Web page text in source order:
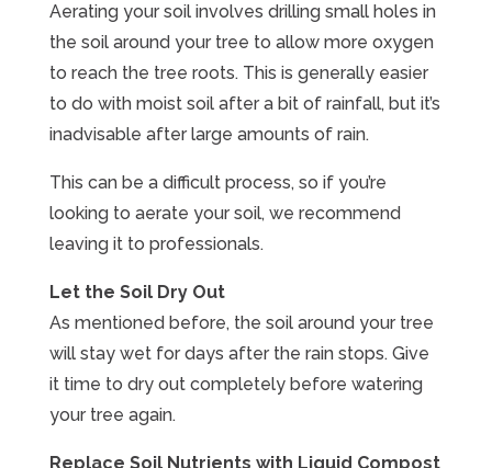
Aerating your soil involves drilling small holes in
the soil around your tree to allow more oxygen
to reach the tree roots. This is generally easier
to do with moist soil after a bit of rainfall, but it’s
inadvisable after large amounts of rain.
This can be a difficult process, so if you’re
looking to aerate your soil, we recommend
leaving it to professionals.
Let the Soil Dry Out
As mentioned before, the soil around your tree
will stay wet for days after the rain stops. Give
it time to dry out completely before watering
your tree again.
Replace Soil Nutrients with Liquid Compost